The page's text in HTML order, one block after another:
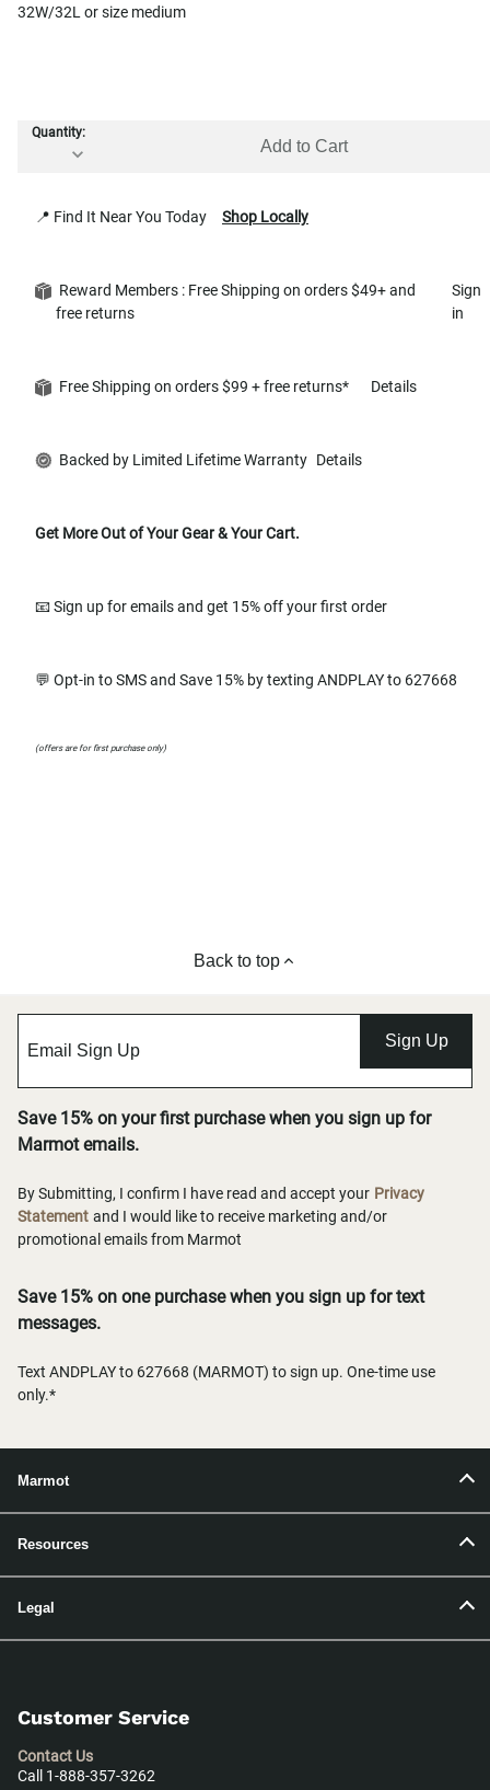
32W/32L or size medium
Quantity:
Add to Cart
📍 Find It Near You Today Shop Locally
Reward Members : Free Shipping on orders $49+ and
free returns
Sign
in
Free Shipping on orders $99 + free returns* Details
Backed by Limited Lifetime Warranty Details
Get More Out of Your Gear & Your Cart.
📧 Sign up for emails and get 15% off your first order
💬 Opt-in to SMS and Save 15% by texting ANDPLAY to 627668
(offers are for first purchase only)
Back to top
Sign Up
Save 15% on your first purchase when you sign up for
Marmot emails.
By Submitting, I confirm I have read and accept your Privacy
Statement and I would like to receive marketing and/or
promotional emails from Marmot
Save 15% on one purchase when you sign up for text
messages.
Text ANDPLAY to 627668 (MARMOT) to sign up. One-time use
only.*
Marmot
Resources
Legal
Customer Service
Contact Us
Call 1-888-357-3262